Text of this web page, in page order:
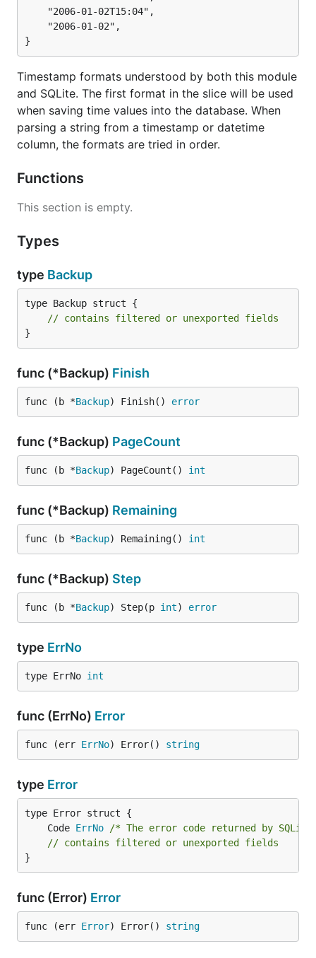
}
Timestamp formats understood by both this module
and SQLite. The first format in the slice will be used
when saving time values into the database. When
parsing a string from a timestamp or datetime
column, the formats are tried in order.
Functions
This section is empty.
Types
type Backup
type Backup struct {
// contains filtered or unexported fields
}
func (*Backup) Finish
func (b *Backup) Finish() error
func (*Backup) PageCount
func (b *Backup) PageCount() int
func (*Backup) Remaining
func (b *Backup) Remaining() int
func (*Backup) Step
func (b *Backup) Step(p int) error
type ErrNo
type ErrNo int
func (ErrNo) Error
func (err ErrNo) Error() string
type Error
	Code
ErrNo
/* The error code returned by
// contains filtered or unexported fields
}
func (Error) Error
func (err Error) Error() string